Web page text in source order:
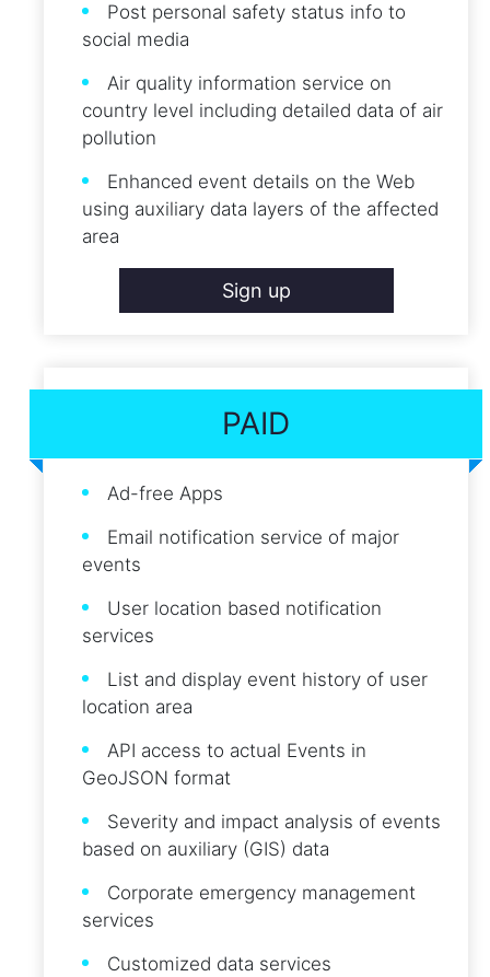
Post personal safety status info to
social media
Air quality information service on
country level including detailed data of air
pollution
Enhanced event details on the Web
using auxiliary data layers of the affected
area
Sign up
PAID
Ad-free Apps
Email notification service of major
events
User location based notification
services
List and display event history of user
location area
API access to actual Events in
GeoJSON format
Severity and impact analysis of events
based on auxiliary (GIS) data
Corporate emergency management
services
Customized data services